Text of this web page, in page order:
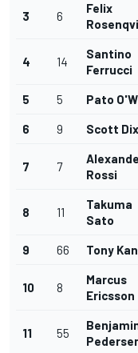
3 6
Felix
4 14
Santino
Ferrucci
5 5 Pato
6 9 Scott
7 7
Rossi
8 11
Takuma
Sato
9 66 Tony
10 8
Marcus
Ericsson
11 55